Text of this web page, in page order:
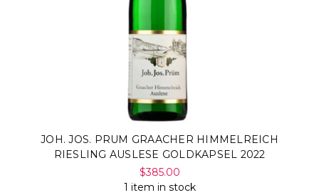
JOH. JOS. PRUM GRAACHER HIMMELREICH
RIESLING AUSLESE GOLDKAPSEL 2022
$385.00
1 item in stock